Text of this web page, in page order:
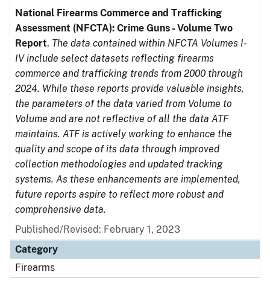
National Firearms Commerce and Trafficking
Assessment (NFCTA): Crime Guns - Volume Two
Report. The data contained within NFCTA Volumes I-
IV include select datasets reflecting firearms
commerce and trafficking trends from 2000 through
2024. While these reports provide valuable insights,
the parameters of the data varied from Volume to
Volume and are not reflective of all the data ATF
maintains. ATF is actively working to enhance the
quality and scope of its data through improved
collection methodologies and updated tracking
systems. As these enhancements are implemented,
future reports aspire to reflect more robust and
comprehensive data.
Published/Revised: February 1, 2023
Category
Firearms